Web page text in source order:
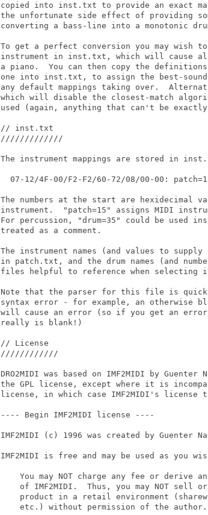
copied into inst.txt to provide an exact
the unfortunate side effect of providing
converting a bass-line into a monotonic
To get a perfect conversion you may
instrument in inst.txt, which will cause
a piano.  You can then copy the
one into inst.txt, to assign the best-
any default mappings taking over.
which will disable the closest-match
used (again, anything that can't be exactly
// inst.txt
/////////////
The instrument mappings are stored in
07-12/4F-00/F2-F2/60-72/08/00-00:
The numbers at the start are
instrument.  "patch=15" assigns MIDI
For percussion, "drum=35" could be used
treated as a comment.
The instrument names (and values to
in patch.txt, and the drum names (and
files helpful to reference when selecting
Note that the parser for this file is
syntax error - for example, an otherwise
will cause an error (so if you get an
really is blank!)
// License
////////////
DRO2MIDI was based on IMF2MIDI by
the GPL license, except where it is
license, in which case IMF2MIDI's license
---- Begin IMF2MIDI license ----
IMF2MIDI (c) 1996 was created by Guenter
IMF2MIDI is free and may be used as you
You may NOT charge any fee or derive
of IMF2MIDI.  Thus, you may NOT sell
product in a retail environment
    etc.) without permission of the author.